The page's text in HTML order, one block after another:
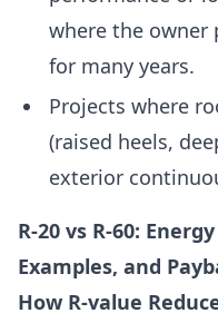
where the owner
for many years.
Projects where
(raised heels,
exterior
R-20 vs R-60:
Examples, and
How R-value